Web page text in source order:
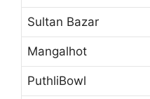
Sultan Bazar
Mangalhot
PuthliBowl